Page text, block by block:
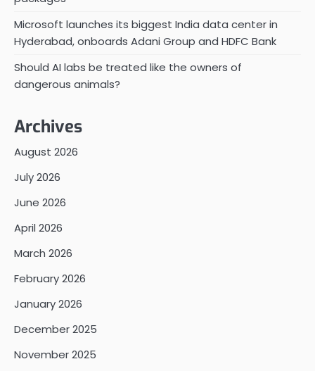
Microsoft launches its biggest India data center in
Hyderabad, onboards Adani Group and HDFC Bank
Should AI labs be treated like the owners of
dangerous animals?
Archives
August 2026
July 2026
June 2026
April 2026
March 2026
February 2026
January 2026
December 2025
November 2025